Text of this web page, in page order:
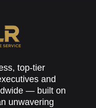
top-tier
and
— built on
unwavering